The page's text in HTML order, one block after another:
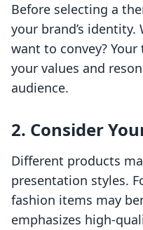
Before selecting a
your brand’s identity.
want to convey?
your values and
audience.
2. Consider
Different products
presentation styles.
fashion items may
emphasizes high-